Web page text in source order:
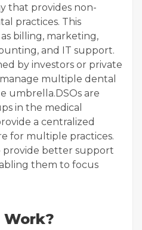
that provides non-
practices. This
billing, marketing,
and IT support.
by investors or private
multiple dental
umbrella.DSOs are
in the medical
a centralized
for multiple practices.
provide better support
them to focus
Work?